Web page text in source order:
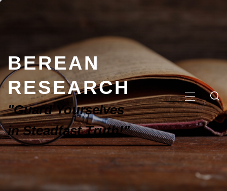
BEREAN
RESEARCH
"Guard Yourselves
in Steadfast Truth!"